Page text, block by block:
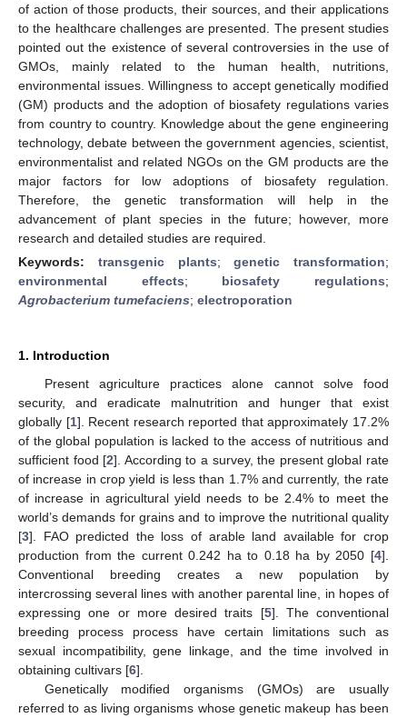
of action of those products, their sources, and their applications
to the healthcare challenges are presented. The present studies
pointed out the existence of several controversies in the use of
GMOs, mainly related to the human health, nutritions,
environmental issues. Willingness to accept genetically modified
(GM) products and the adoption of biosafety regulations varies
from country to country. Knowledge about the gene engineering
technology, debate between the government agencies, scientist,
environmentalist and related NGOs on the GM products are the
major factors for low adoptions of biosafety regulation.
Therefore, the genetic transformation will help in the
advancement of plant species in the future; however, more
research and detailed studies are required.
Keywords: transgenic plants;genetic transformation;
environmental effects; biosafety regulations;
Agrobacterium tumefaciens; electroporation
1. Introduction
Present agriculture practices alone cannot solve food
security, and eradicate malnutrition and hunger that exist
globally [1]. Recent research reported that approximately 17.2%
of the global population is lacked to the access of nutritious and
sufficient food [2]. According to a survey, the present global rate
of increase in crop yield is less than 1.7% and currently, the rate
of increase in agricultural yield needs to be 2.4% to meet the
world’s demands for grains and to improve the nutritional quality
[3]. FAO predicted the loss of arable land available for crop
production from the current 0.242 ha to 0.18 ha by 2050 [4].
Conventional breeding creates a new population by
intercrossing several lines with another parental line, in hopes of
expressing one or more desired traits [5]. The conventional
breeding process process have certain limitations such as
sexual incompatibility, gene linkage, and the time involved in
obtaining cultivars [6].
Genetically modified organisms (GMOs) are usually
referred to as living organisms whose genetic makeup has been